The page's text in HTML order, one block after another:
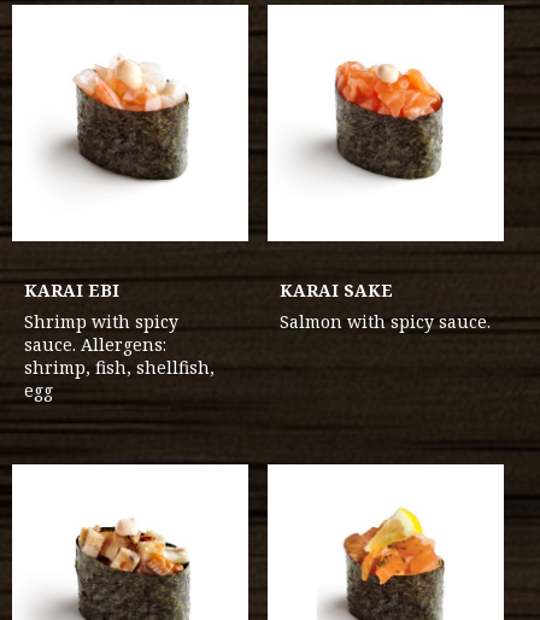
KARAI EBI
Shrimp with spicy
sauce. Allergens:
shrimp, fish, shellfish,
egg
KARAI SAKE
Salmon with spicy sauce.